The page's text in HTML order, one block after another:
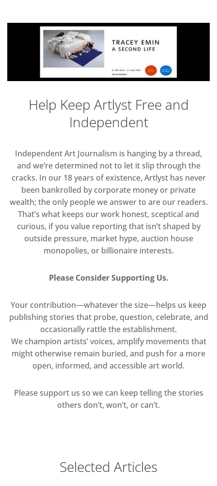
Help Keep Artlyst Free and
Independent
Independent Art Journalism is hanging by a thread,
and we’re determined not to let it slip through the
cracks. In our 18 years of existence, Artlyst has never
been bankrolled by corporate money or private
wealth; the only people we answer to are our readers.
That’s what keeps our work honest, sceptical and
curious, if you value reporting that isn’t shaped by
outside pressure, market hype, auction house
monopolies, or billionaire interests.
Please Consider Supporting Us.
Your contribution—whatever the size—helps us keep
publishing stories that probe, question, celebrate, and
occasionally rattle the establishment.
We champion artists’ voices, amplify movements that
might otherwise remain buried, and push for a more
open, informed, and accessible art world.
Please support us so we can keep telling the stories
others don’t, won’t, or can’t.
Selected Articles